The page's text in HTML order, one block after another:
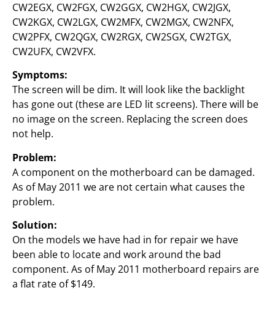
CW2EGX, CW2FGX, CW2GGX, CW2HGX, CW2JGX,
CW2KGX, CW2LGX, CW2MFX, CW2MGX, CW2NFX,
CW2PFX, CW2QGX, CW2RGX, CW2SGX, CW2TGX,
CW2UFX, CW2VFX.
Symptoms:
The screen will be dim. It will look like the backlight
has gone out (these are LED lit screens). There will be
no image on the screen. Replacing the screen does
not help.
Problem:
A component on the motherboard can be damaged.
As of May 2011 we are not certain what causes the
problem.
Solution:
On the models we have had in for repair we have
been able to locate and work around the bad
component. As of May 2011 motherboard repairs are
a flat rate of $149.